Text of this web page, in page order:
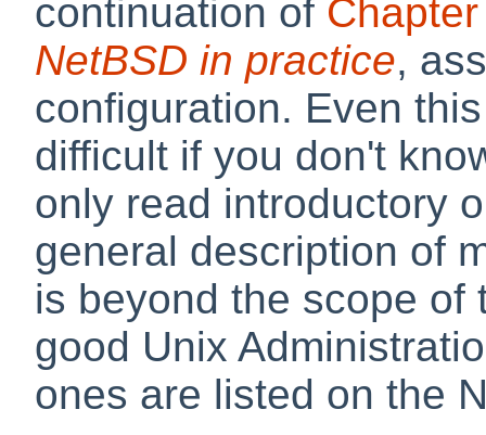
continuation of
NetBSD in practice,
configuration. Even
difficult if you don't
only read introductory
general description of
is beyond the scope of
good Unix
ones are listed on the